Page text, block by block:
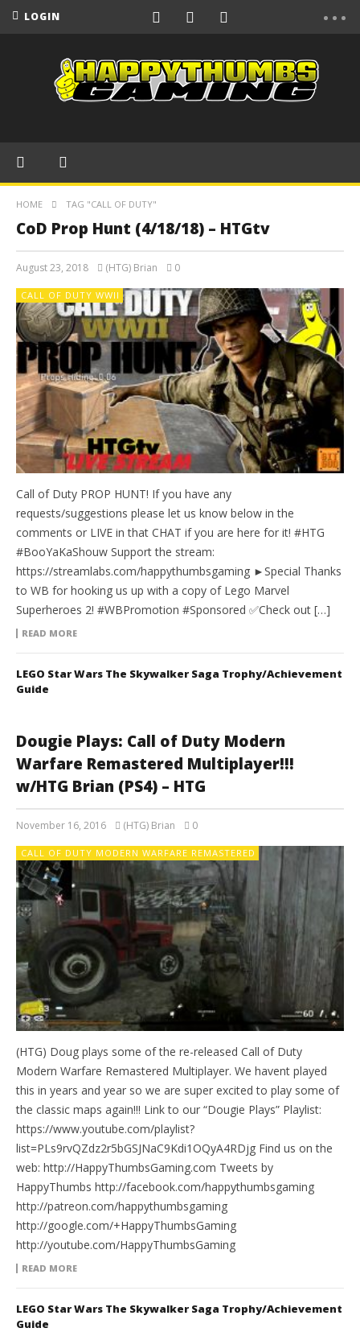
LOGIN
HOME TAG "CALL OF DUTY"
CoD Prop Hunt (4/18/18) – HTGtv
August 23, 2018 (HTG) Brian 0
CALL OF DUTY WWII
Call of Duty PROP HUNT! If you have any
requests/suggestions please let us know below in the
comments or LIVE in that CHAT if you are here for it! #HTG
#BooYaKaShouw Support the stream:
https://streamlabs.com/happythumbsgaming ►Special Thanks
to WB for hooking us up with a copy of Lego Marvel
Superheroes 2! #WBPromotion #Sponsored ✅Check out […]
READ MORE
LEGO Star Wars The Skywalker Saga Trophy/Achievement
Guide
Dougie Plays: Call of Duty Modern
Warfare Remastered Multiplayer!!!
w/HTG Brian (PS4) – HTG
November 16, 2016 (HTG) Brian 0
CALL OF DUTY MODERN WARFARE REMASTERED
(HTG) Doug plays some of the re-released Call of Duty
Modern Warfare Remastered Multiplayer. We havent played
this in years and year so we are super excited to play some of
the classic maps again!!! Link to our “Dougie Plays” Playlist:
https://www.youtube.com/playlist?
list=PLs9rvQZdz2r5bGSJNaC9Kdi1OQyA4RDjg Find us on the
web: http://HappyThumbsGaming.com Tweets by
HappyThumbs http://facebook.com/happythumbsgaming
http://patreon.com/happythumbsgaming
http://google.com/+HappyThumbsGaming
http://youtube.com/HappyThumbsGaming
READ MORE
LEGO Star Wars The Skywalker Saga Trophy/Achievement
Guide